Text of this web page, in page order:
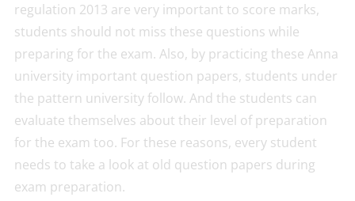
regulation 2013 are very important to score marks,
students should not miss these questions while
preparing for the exam. Also, by practicing these Anna
university important question papers, students under
the pattern university follow. And the students can
evaluate themselves about their level of preparation
for the exam too. For these reasons, every student
needs to take a look at old question papers during
exam preparation.